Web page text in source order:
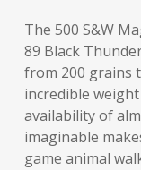
The 500 S&W
89 Black
from 200 grains
incredible
availability of
imaginable
game animal